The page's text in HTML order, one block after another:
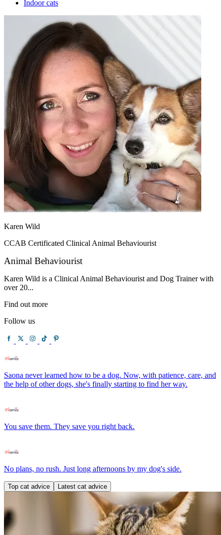
Indoor cats
Karen Wild
CCAB Certificated Clinical Animal Behaviourist
Animal Behaviourist
Karen Wild is a Clinical Animal Behaviourist and Dog Trainer with
over 20...
Find out more
Follow us
Saona never learned how to be a dog. Now, with patience, care, and
the help of other dogs, she's finally starting to find her way.
You save them. They save you right back.
No plans, no rush. Just long afternoons by my dog's side.
Top cat advice Latest cat advice